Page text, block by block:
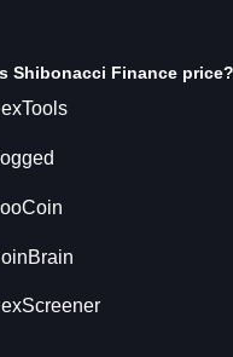
Shibonacci Financeprice?